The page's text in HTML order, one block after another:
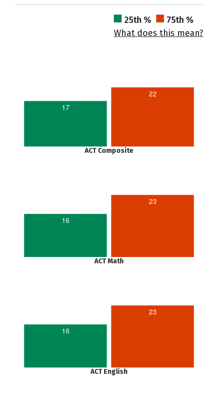
25th %
75th %
What does this mean?
17
22
ACT Composite
16
23
ACT Math
16
23
ACT English